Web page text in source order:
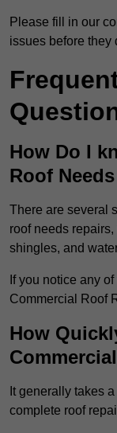
Please fill in our
issues before they
How Do I
Roof
There are several
roof needs
shingles, and
If you notice any
Commercial Roof
How
It generally takes
complete roof